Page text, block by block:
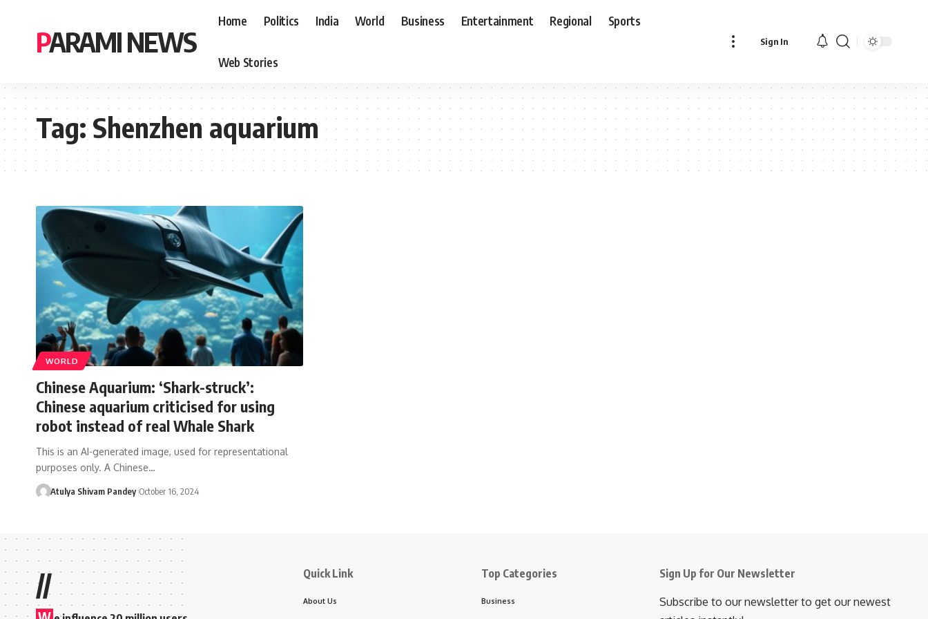
PARAMI NEWS
Home Politics India World Business Entertainment Regional Sports
Web Stories
Sign In
Tag:Shenzhen aquarium
WORLD
Chinese Aquarium: ‘Shark-struck’:
Chinese aquarium criticised for using
robot instead of real Whale Shark
This is an AI-generated image, used for representational
purposes only. A Chinese…
Atulya Shivam Pandey October 16, 2024
// Quick Link
About Us
Top Categories
Business
Sign Up for Our Newsletter
Subscribe to our newsletter to get our newest